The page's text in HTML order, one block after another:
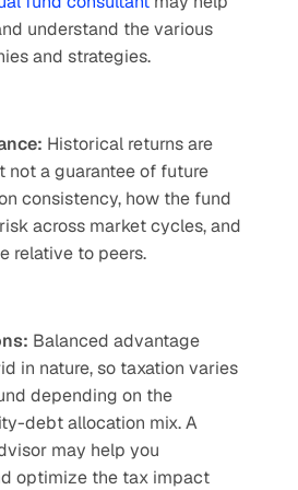
understand the various
and strategies.
Historical returns are
not a guarantee of future
consistency, how the fund
across market cycles, and
relative to peers.
Balanced advantage
in nature, so taxation varies
depending on the
may help you
optimize the tax impact